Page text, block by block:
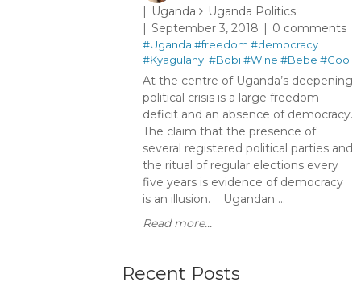
Uganda
Uganda Politics
September 3, 2018
0 comments
#Uganda #freedom #democracy
#Kyagulanyi#Bobi#Wine #Bebe #Cool
At the centre of Uganda’s deepening
political crisis is a large freedom
deficit and an absence of democracy.
The claim that the presence of
several registered political parties and
the ritual of regular elections every
five years is evidence of democracy
is an illusion. Ugandan ...
Read more...
Recent Posts